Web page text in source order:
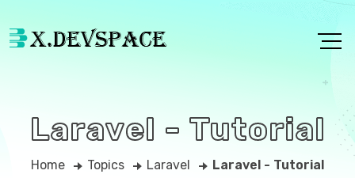
Laravel - Tutorial
Home Topics Laravel Laravel - Tutorial